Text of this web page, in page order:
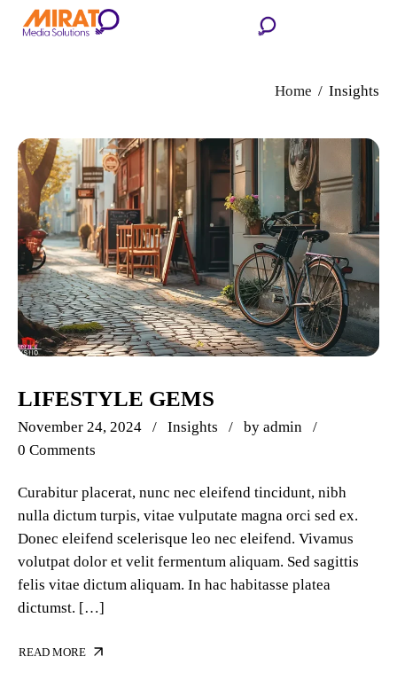
Home Insights
LIFESTYLE GEMS
November 24, 2024 Insights by admin
0 Comments
Curabitur placerat, nunc nec eleifend tincidunt, nibh
nulla dictum turpis, vitae vulputate magna orci sed ex.
Donec eleifend scelerisque leo nec eleifend. Vivamus
volutpat dolor et velit fermentum aliquam. Sed sagittis
felis vitae dictum aliquam. In hac habitasse platea
dictumst. […]
READ MORE